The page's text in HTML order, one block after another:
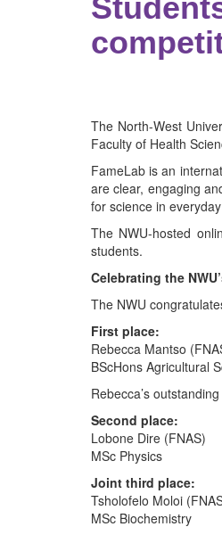
The North-West
Faculty of Health
FameLab is an
are clear, engaging
for science in
The NWU-hosted
students.
Celebrating the
The NWU
First place:
Rebecca Mantso
BScHons Agricultural
Rebecca’s
Second place:
Lobone Dire (FNAS)
MSc Physics
Joint third place:
Tsholofelo Moloi
MSc Biochemistry